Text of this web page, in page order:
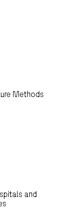
Methods
and